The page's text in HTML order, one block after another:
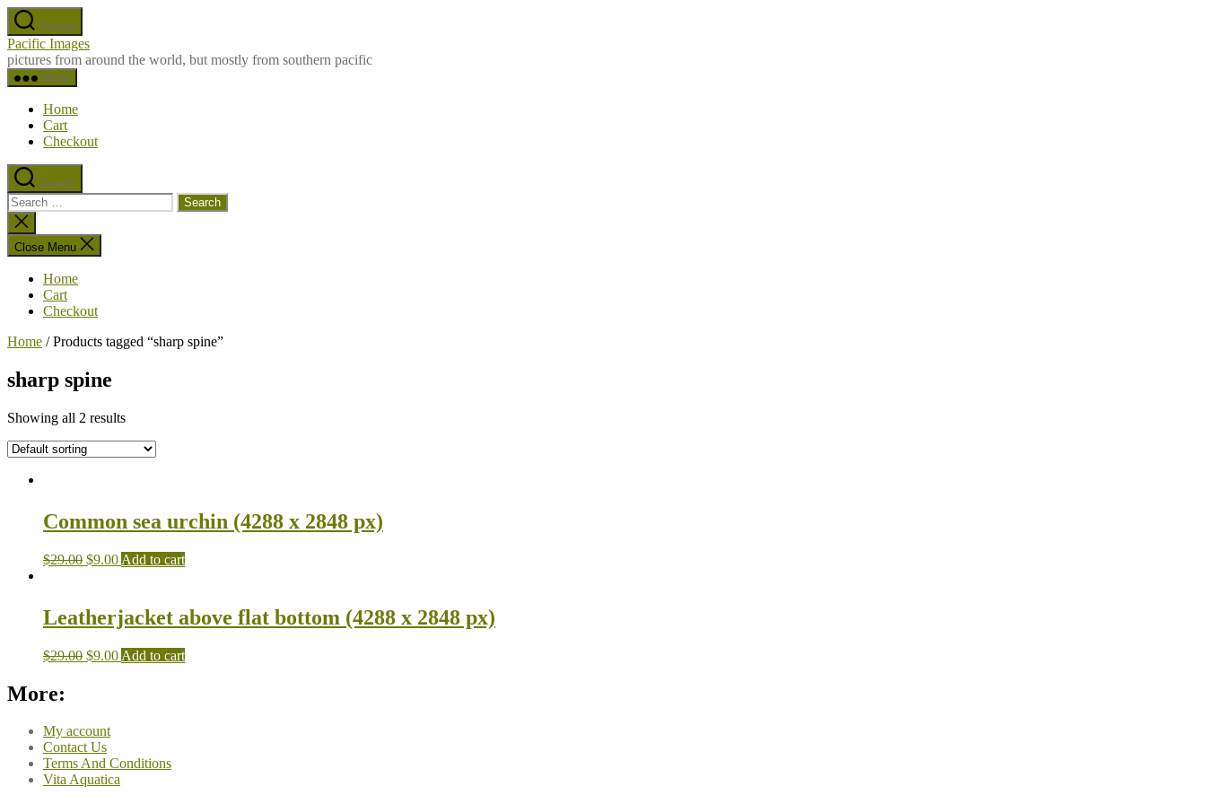
Skip
to
the
content
Search
Pacific Images
pictures from around the world, but mostly from southern pacific
Menu
Home
Cart
Checkout
Search
Search
for:
Close
search
Close Menu
Home
Cart
Checkout
Home / Products tagged “sharp spine”
sharp spine
Showing all 2 results
Common sea urchin (4288 x 2848 px)
$29.00 $9.00 Add to cart
Leatherjacket above flat bottom (4288 x 2848 px)
$29.00 $9.00 Add to cart
More:
My account
Contact Us
Terms And Conditions
Vita Aquatica